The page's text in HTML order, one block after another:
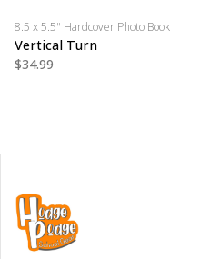
8.5 x 5.5" Hardcover Photo Book
Vertical Turn
$34.99